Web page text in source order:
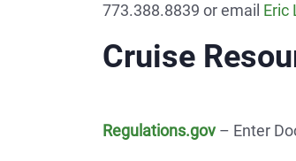
773.388.8839 or email Eric
Cruise
Regulations.gov– Enter